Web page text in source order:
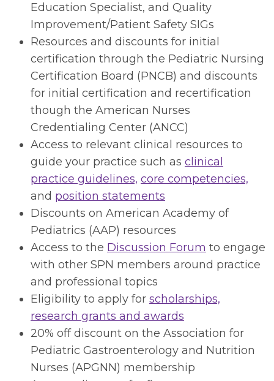
Education Specialist, and Quality
Improvement/Patient Safety SIGs
Resources and discounts for initial
certification through the Pediatric Nursing
Certification Board (PNCB) and discounts
for initial certification and recertification
though the American Nurses
Credentialing Center (ANCC)
Access to relevant clinical resources to
guide your practice such as clinical
practice guidelines, core competencies,
and position statements
Discounts on American Academy of
Pediatrics (AAP) resources
Access to the Discussion Forum to engage
with other SPN members around practice
and professional topics
Eligibility to apply for scholarships,
research grants and awards
20% off discount on the Association for
Pediatric Gastroenterology and Nutrition
Nurses (APGNN) membership